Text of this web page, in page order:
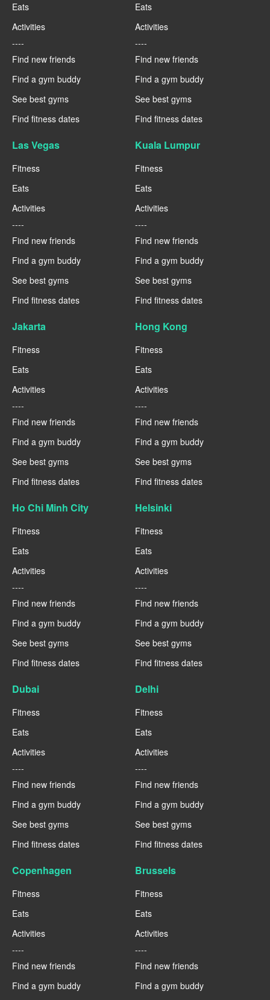
Eats
Activities
----
Find new friends
Find a gym buddy
See best gyms
Find fitness dates
Eats
Activities
----
Find new friends
Find a gym buddy
See best gyms
Find fitness dates
Las Vegas
Fitness
Eats
Activities
----
Find new friends
Find a gym buddy
See best gyms
Find fitness dates
Kuala Lumpur
Fitness
Eats
Activities
----
Find new friends
Find a gym buddy
See best gyms
Find fitness dates
Jakarta
Fitness
Eats
Activities
----
Find new friends
Find a gym buddy
See best gyms
Find fitness dates
Hong Kong
Fitness
Eats
Activities
----
Find new friends
Find a gym buddy
See best gyms
Find fitness dates
Ho Chi Minh City
Fitness
Eats
Activities
----
Find new friends
Find a gym buddy
See best gyms
Find fitness dates
Helsinki
Fitness
Eats
Activities
----
Find new friends
Find a gym buddy
See best gyms
Find fitness dates
Dubai
Fitness
Eats
Activities
----
Find new friends
Find a gym buddy
See best gyms
Find fitness dates
Delhi
Fitness
Eats
Activities
----
Find new friends
Find a gym buddy
See best gyms
Find fitness dates
Copenhagen
Fitness
Eats
Activities
----
Find new friends
Find a gym buddy
Brussels
Fitness
Eats
Activities
----
Find new friends
Find a gym buddy